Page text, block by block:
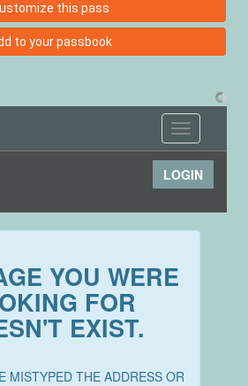
this pass
to your passbook